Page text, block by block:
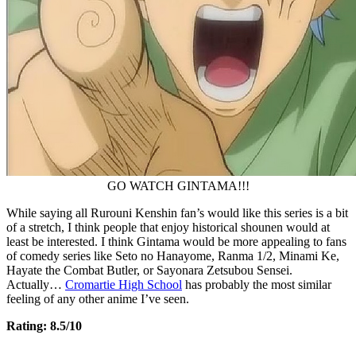
GO WATCH GINTAMA!!!
While saying all Rurouni Kenshin fan’s would like this series is a bit
of a stretch, I think people that enjoy historical shounen would at
least be interested. I think Gintama would be more appealing to fans
of comedy series like Seto no Hanayome, Ranma 1/2, Minami Ke,
Hayate the Combat Butler, or Sayonara Zetsubou Sensei.
Actually… Cromartie High School has probably the most similar
feeling of any other anime I’ve seen.
Rating: 8.5/10